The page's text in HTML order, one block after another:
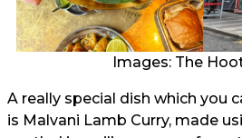
Images: The
A really special dish which you
is Malvani Lamb Curry, made